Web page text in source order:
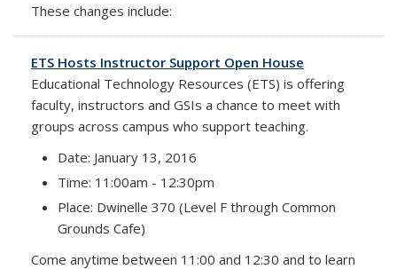
These changes include:
ETS Hosts Instructor Support Open House
Educational Technology Resources (ETS) is offering
faculty, instructors and GSIs a chance to meet with
groups across campus who support teaching.
Date: January 13, 2016
Time: 11:00am - 12:30pm
Place: Dwinelle 370 (Level F through Common
Grounds Cafe)
Come anytime between 11:00 and 12:30 and to learn